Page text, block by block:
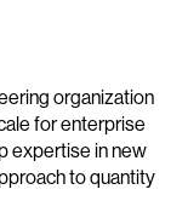
organization
for enterprise
expertise in new
to quantity